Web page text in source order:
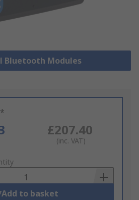
Bluetooth Modules
£207.40
(inc. VAT)
Add to basket